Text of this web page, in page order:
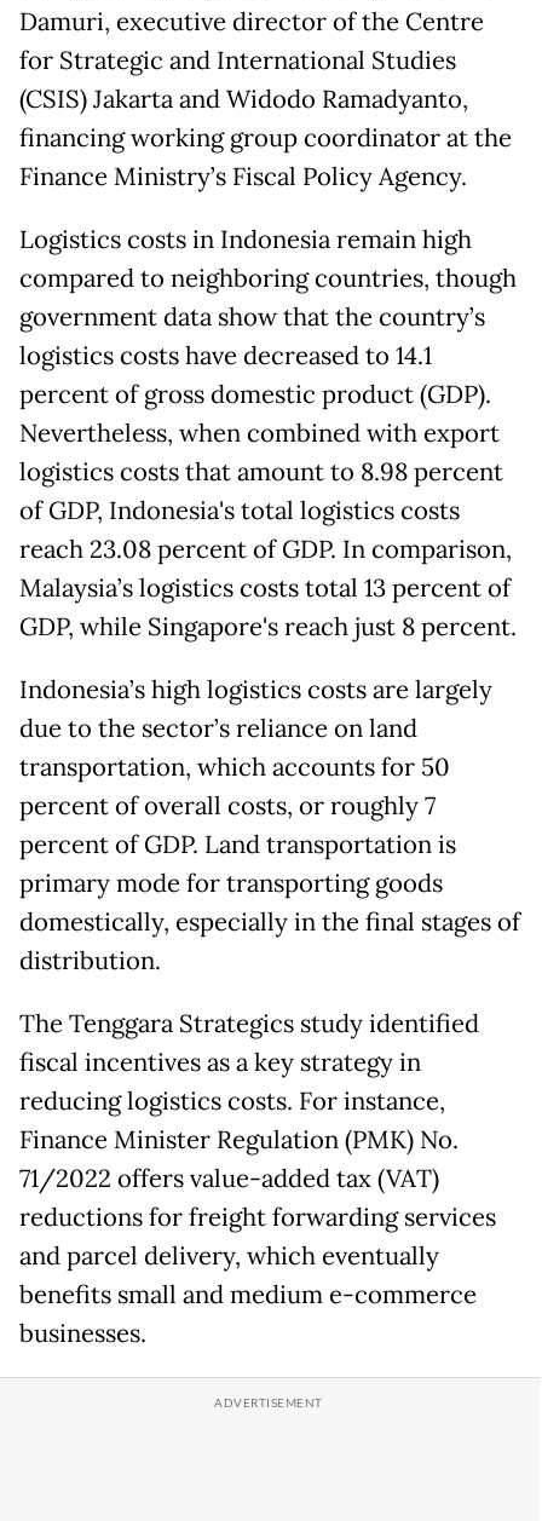
Damuri, executive director of the Centre
for Strategic and International Studies
(CSIS) Jakarta and Widodo Ramadyanto,
financing working group coordinator at the
Finance Ministry’s Fiscal Policy Agency.
Logistics costs in Indonesia remain high
compared to neighboring countries, though
government data show that the country’s
logistics costs have decreased to 14.1
percent of gross domestic product (GDP).
Nevertheless, when combined with export
logistics costs that amount to 8.98 percent
of GDP, Indonesia's total logistics costs
reach 23.08 percent of GDP. In comparison,
Malaysia’s logistics costs total 13 percent of
GDP, while Singapore's reach just 8 percent.
Indonesia’s high logistics costs are largely
due to the sector’s reliance on land
transportation, which accounts for 50
percent of overall costs, or roughly 7
percent of GDP. Land transportation is
primary mode for transporting goods
domestically, especially in the final stages of
distribution.
The Tenggara Strategics study identified
fiscal incentives as a key strategy in
reducing logistics costs. For instance,
Finance Minister Regulation (PMK) No.
71/2022 offers value-added tax (VAT)
reductions for freight forwarding services
and parcel delivery, which eventually
benefits small and medium e-commerce
businesses.